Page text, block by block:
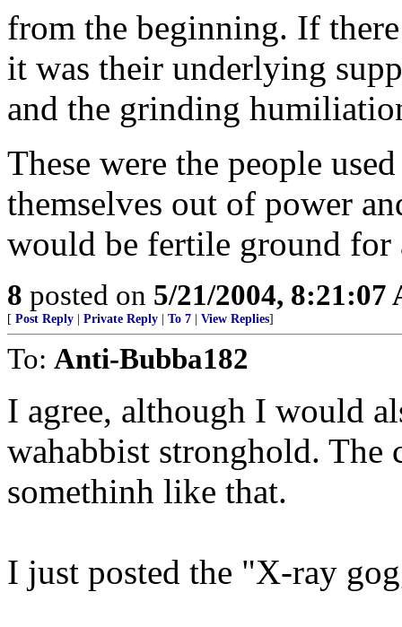
from the beginning. If
it was their underlying
and the grinding
These were the people
themselves out of power
would be fertile ground
8 posted on 5/21/2004, 8:21:07
[ Post Reply Private Reply To 7 View Replies]
To: Anti-Bubba182
I agree, although I would
wahabbist stronghold. The
somethinh like that.
I just posted the "X-ray